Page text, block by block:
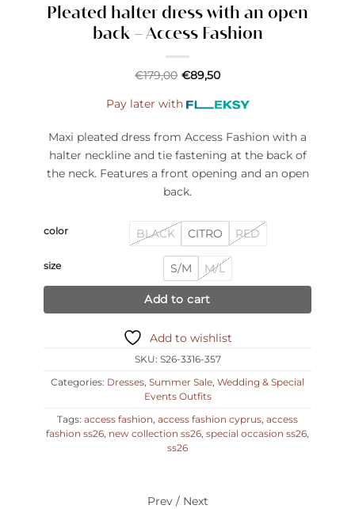
Pleated halter dress with an open
back – Access Fashion
€179,00 €89,50
Pay later with
Maxi pleated dress from Access Fashion with a
halter neckline and tie fastening at the back of
the neck. Features a front opening and an open
back.
color BLACK CITRO RED
size S/M M/L
Add to cart
Add to wishlist
SKU: S26-3316-357
Categories: Dresses, Summer Sale, Wedding & Special
Events Outfits
Tags: access fashion, access fashion cyprus, access
fashion ss26, new collection ss26, special occasion ss26,
ss26
Prev / Next